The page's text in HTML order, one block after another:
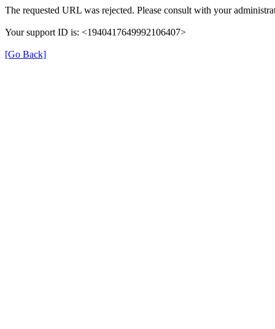
The requested URL was rejected. Please consult with your
Your support ID is: <1940417649992106407>
[Go Back]